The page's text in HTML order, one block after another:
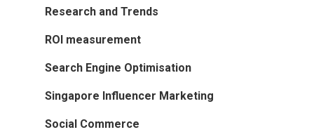
Research and Trends
ROI measurement
Search Engine Optimisation
Singapore Influencer Marketing
Social Commerce